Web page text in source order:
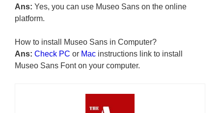
Ans: Yes, you can use Museo Sans on the online
platform.
How to install Museo Sans in Computer?
Ans: Check PC or Mac instructions link to install
Museo Sans Font on your computer.